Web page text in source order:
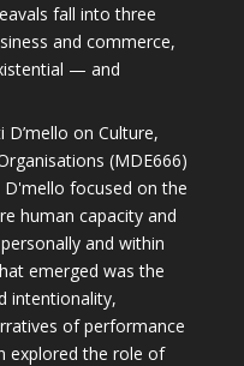
fall into three
and commerce,
— and
on Culture,
(MDE666)
focused on the
human capacity and
and within
emerged was the
intentionality,
of performance
explored the role of